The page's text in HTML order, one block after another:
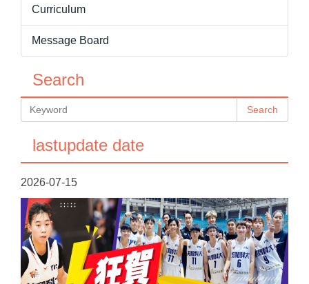
Curriculum
Message Board
Search
Search
lastupdate date
2026-07-15